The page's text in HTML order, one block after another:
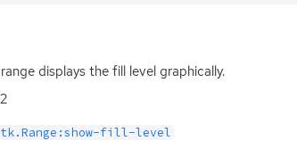
displays the fill level graphically.
fill-level